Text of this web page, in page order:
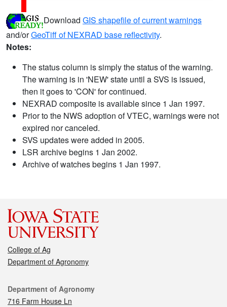
Download GIS shapefile of current warnings
and/orGeoTiff of NEXRAD base reflectivity.
Notes:
The status column is simply the status of the warning.
The warning is in 'NEW' state until a SVS is issued,
then it goes to 'CON' for continued.
NEXRAD composite is available since 1 Jan 1997.
Prior to the NWS adoption of VTEC, warnings were not
expired nor canceled.
SVS updates were added in 2005.
LSR archive begins 1 Jan 2002.
Archive of watches begins 1 Jan 1997.
College of Ag
Department of Agronomy
Contact
Department of Agronomy
716 Farm House Ln